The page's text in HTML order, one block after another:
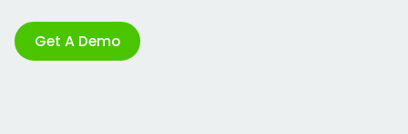
Get A Demo